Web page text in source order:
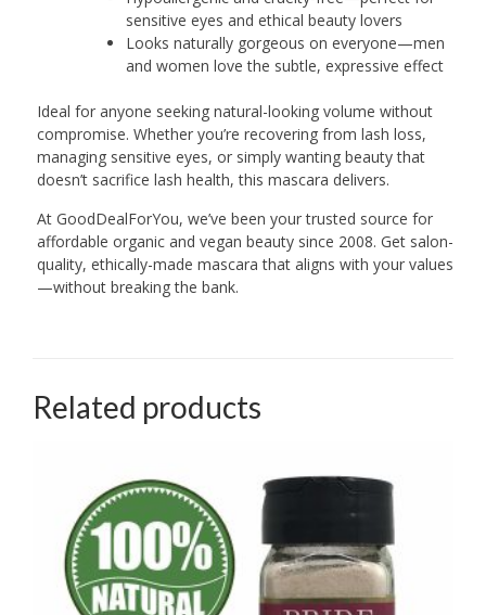
sensitive eyes and ethical beauty lovers
Looks naturally gorgeous on everyone—men
and women love the subtle, expressive effect
Ideal for anyone seeking natural-looking volume without
compromise. Whether you’re recovering from lash loss,
managing sensitive eyes, or simply wanting beauty that
doesn’t sacrifice lash health, this mascara delivers.
At GoodDealForYou, we’ve been your trusted source for
affordable organic and vegan beauty since 2008. Get salon-
quality, ethically-made mascara that aligns with your values
—without breaking the bank.
Related products